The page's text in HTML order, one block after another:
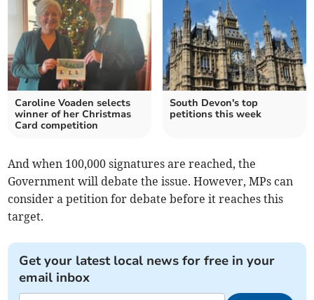
Caroline Voaden selects
winner of her Christmas
Card competition
South Devon's top
petitions this week
And when 100,000 signatures are reached, the
Government will debate the issue. However, MPs can
consider a petition for debate before it reaches this
target.
Get your latest local news for free in your
email inbox